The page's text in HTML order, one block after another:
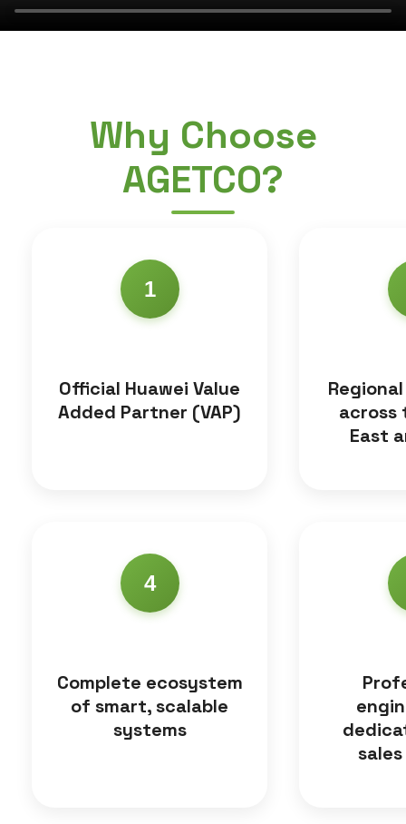
Why Choose
AGETCO?
1
Official Huawei Value
Added Partner (VAP)
across
East
4
Complete ecosystem
of smart, scalable
systems